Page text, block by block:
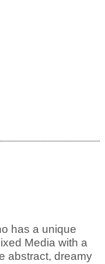
has a unique
Media with a
abstract, dreamy